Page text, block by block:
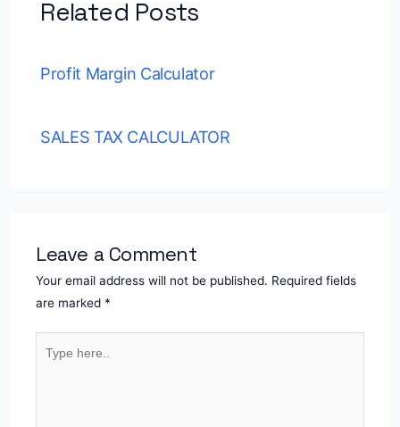
Related Posts
Profit Margin Calculator
SALES TAX CALCULATOR
Leave a Comment
Your email address will not be published. Required fields
are marked *
here..